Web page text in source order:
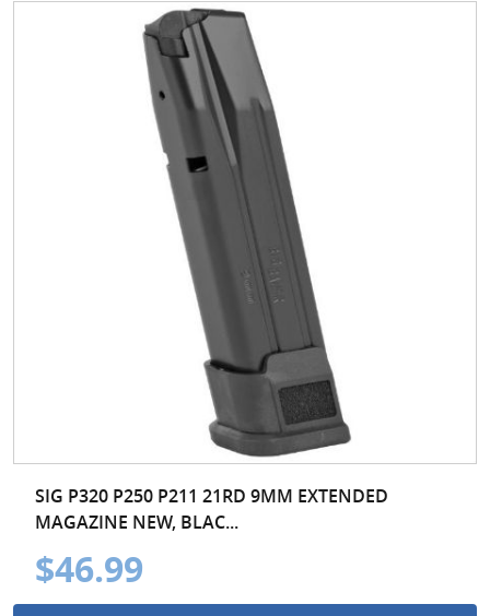
SIG P320 P250 P211 21RD 9MM EXTENDED
MAGAZINE NEW, BLAC...
$46.99